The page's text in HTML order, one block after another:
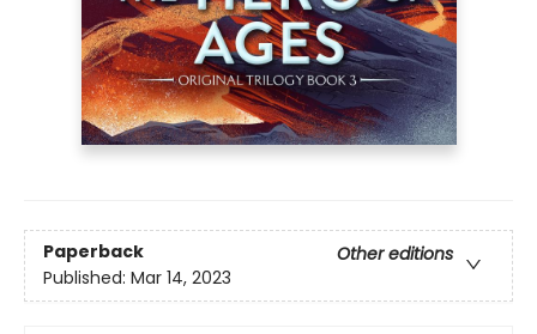
Paperback
Other editions
Published: Mar 14, 2023